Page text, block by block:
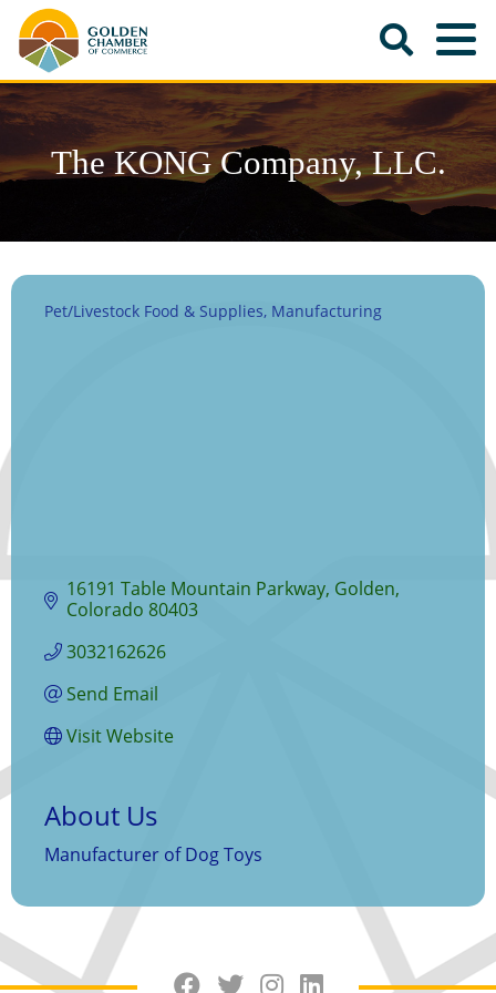
The KONG Company, LLC.
Pet/Livestock Food & Supplies Manufacturing
16191 Table Mountain Parkway Golden
Colorado 80403
3032162626
Send Email
Visit Website
About Us
Manufacturer of Dog Toys